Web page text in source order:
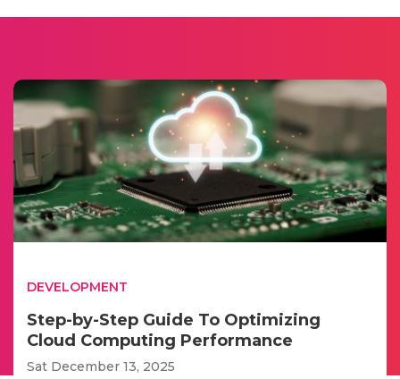
DEVELOPMENT
Step-by-Step Guide To Optimizing
Cloud Computing Performance
Sat December 13, 2025